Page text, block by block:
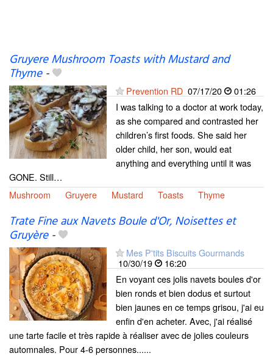
Gruyere Mushroom Toasts with Mustard and
Thyme-
Prevention RD 07/17/20
01:26
I was talking to a doctor at work today,
as she compared and contrasted her
children’s first foods. She said her
older child, her son, would eat
anything and everything until it was
GONE. Still…
Mushroom
Gruyere Mustard Toasts Thyme
Trate Fine aux Navets Boule d'Or, Noisettes et
Gruyère-
Mes P'tits Biscuits Gourmands
10/30/19
16:20
En voyant ces jolis navets boules d'or
bien ronds et bien dodus et surtout
bien jaunes en ce temps grisou, j'ai eu
enfin d'en acheter. Avec, j'ai réalisé
une tarte facile et très rapide à réaliser avec de jolies couleurs
automnales. Pour 4-6 personnes......